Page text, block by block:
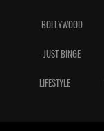
BOLLYWOOD
JUST BINGE
LIFESTYLE